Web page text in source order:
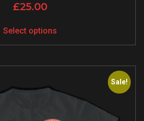
£25.00
Select options
Sale!